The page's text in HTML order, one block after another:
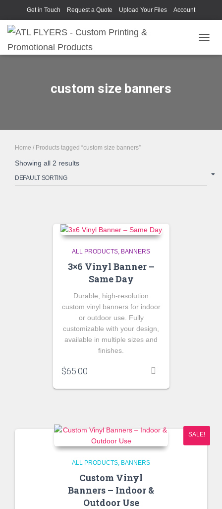
Get in Touch Request a Quote Upload Your Files Account
custom size banners
Home / Products tagged “custom size banners”
Showing all 2 results
ALL PRODUCTS BANNERS
3×6 Vinyl Banner –
Same Day
Durable, high-resolution
custom vinyl banners for indoor
or outdoor use. Fully
customizable with your design,
available in multiple sizes and
finishes.
$65.00
SALE!
ALL PRODUCTS BANNERS
Custom Vinyl
Banners – Indoor &
Outdoor Use